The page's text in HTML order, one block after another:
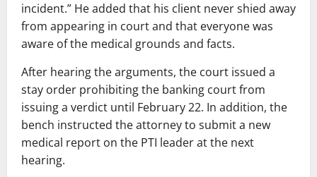
incident.” He added that his client never shied away
from appearing in court and that everyone was
aware of the medical grounds and facts.
After hearing the arguments, the court issued a
stay order prohibiting the banking court from
issuing a verdict until February 22. In addition, the
bench instructed the attorney to submit a new
medical report on the PTI leader at the next
hearing.